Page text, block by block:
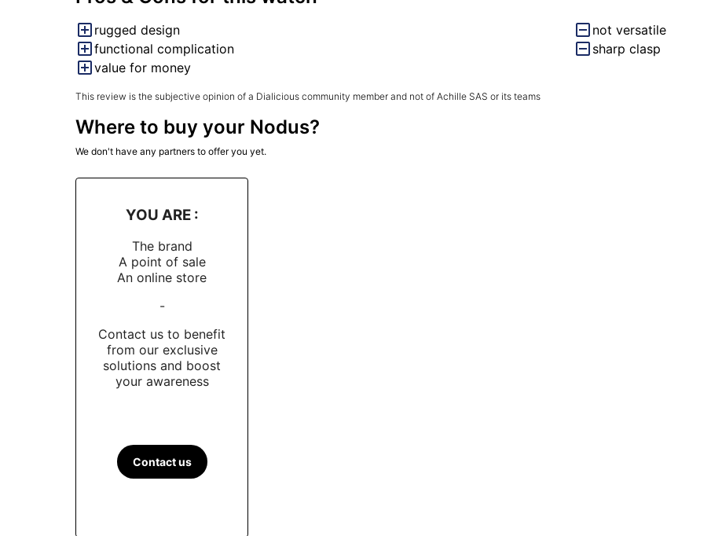
rugged design
functional complication
value for money
not versatile
sharp clasp
This review is the subjective opinion of a Dialicious community member and not of Achille SAS or its teams
Where to buy your Nodus?
We don't have any partners to offer you yet.
YOU ARE :
The brand
A point of sale
An online store
-
Contact us to benefit
from our exclusive
solutions and boost
your awareness
Contact us